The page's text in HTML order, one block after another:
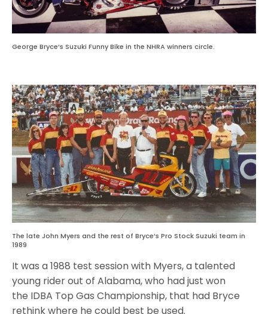
George Bryce’s Suzuki Funny Bike in the NHRA winners circle.
The late John Myers and the rest of Bryce’s Pro Stock Suzuki team in
1989
It was a 1988 test session with Myers, a talented
young rider out of Alabama, who had just won
the IDBA Top Gas Championship, that had Bryce
rethink where he could best be used.